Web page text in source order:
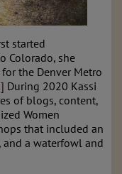
started
Colorado, she
the Denver Metro
During 2020 Kassi
of blogs, content,
Women
that included an
a waterfowl and